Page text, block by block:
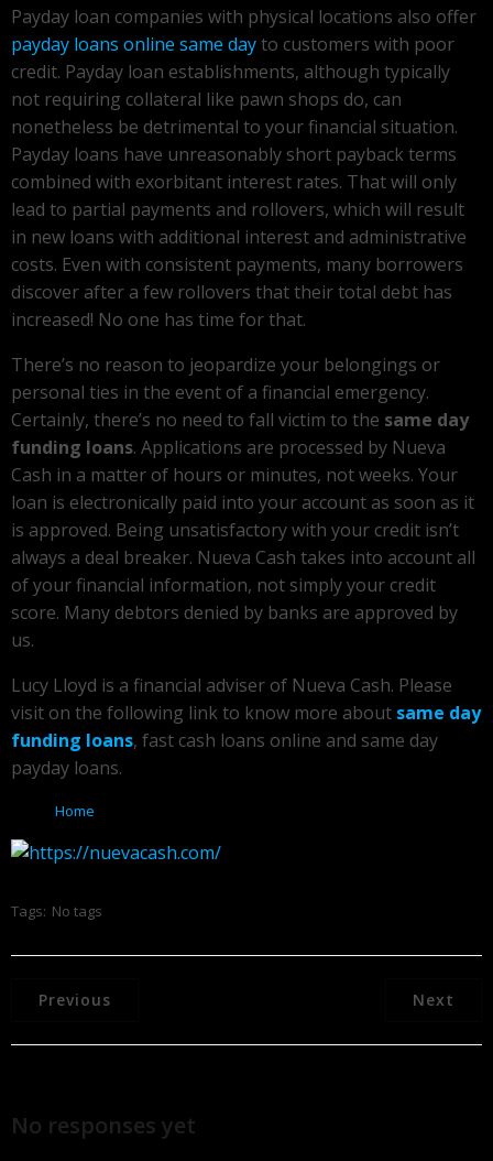
Payday loan companies with physical locations also offer
payday loans online same dayto customers with poor
credit. Payday loan establishments, although typically
not requiring collateral like pawn shops do, can
nonetheless be detrimental to your financial situation.
Payday loans have unreasonably short payback terms
combined with exorbitant interest rates. That will only
lead to partial payments and rollovers, which will result
in new loans with additional interest and administrative
costs. Even with consistent payments, many borrowers
discover after a few rollovers that their total debt has
increased! No one has time for that.
There’s no reason to jeopardize your belongings or
personal ties in the event of a financial emergency.
Certainly, there’s no need to fall victim to the same day
funding loans. Applications are processed by Nueva
Cash in a matter of hours or minutes, not weeks. Your
loan is electronically paid into your account as soon as it
is approved. Being unsatisfactory with your credit isn’t
always a deal breaker. Nueva Cash takes into account all
of your financial information, not simply your credit
score. Many debtors denied by banks are approved by
us.
Lucy Lloyd is a financial adviser of Nueva Cash. Please
visit on the following link to know more about same day
funding loans, fast cash loans online and same day
payday loans.
Home
Tags: No tags
Previous Next
No responses yet